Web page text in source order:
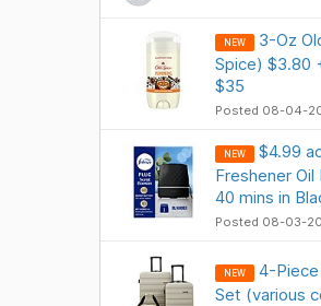
NEW
3-Oz
Spice) $3.80
$35
Posted 08-04-
NEW
$4.99
Freshener
40 mins in
Posted 08-03-
NEW
4-Piece
Set (various